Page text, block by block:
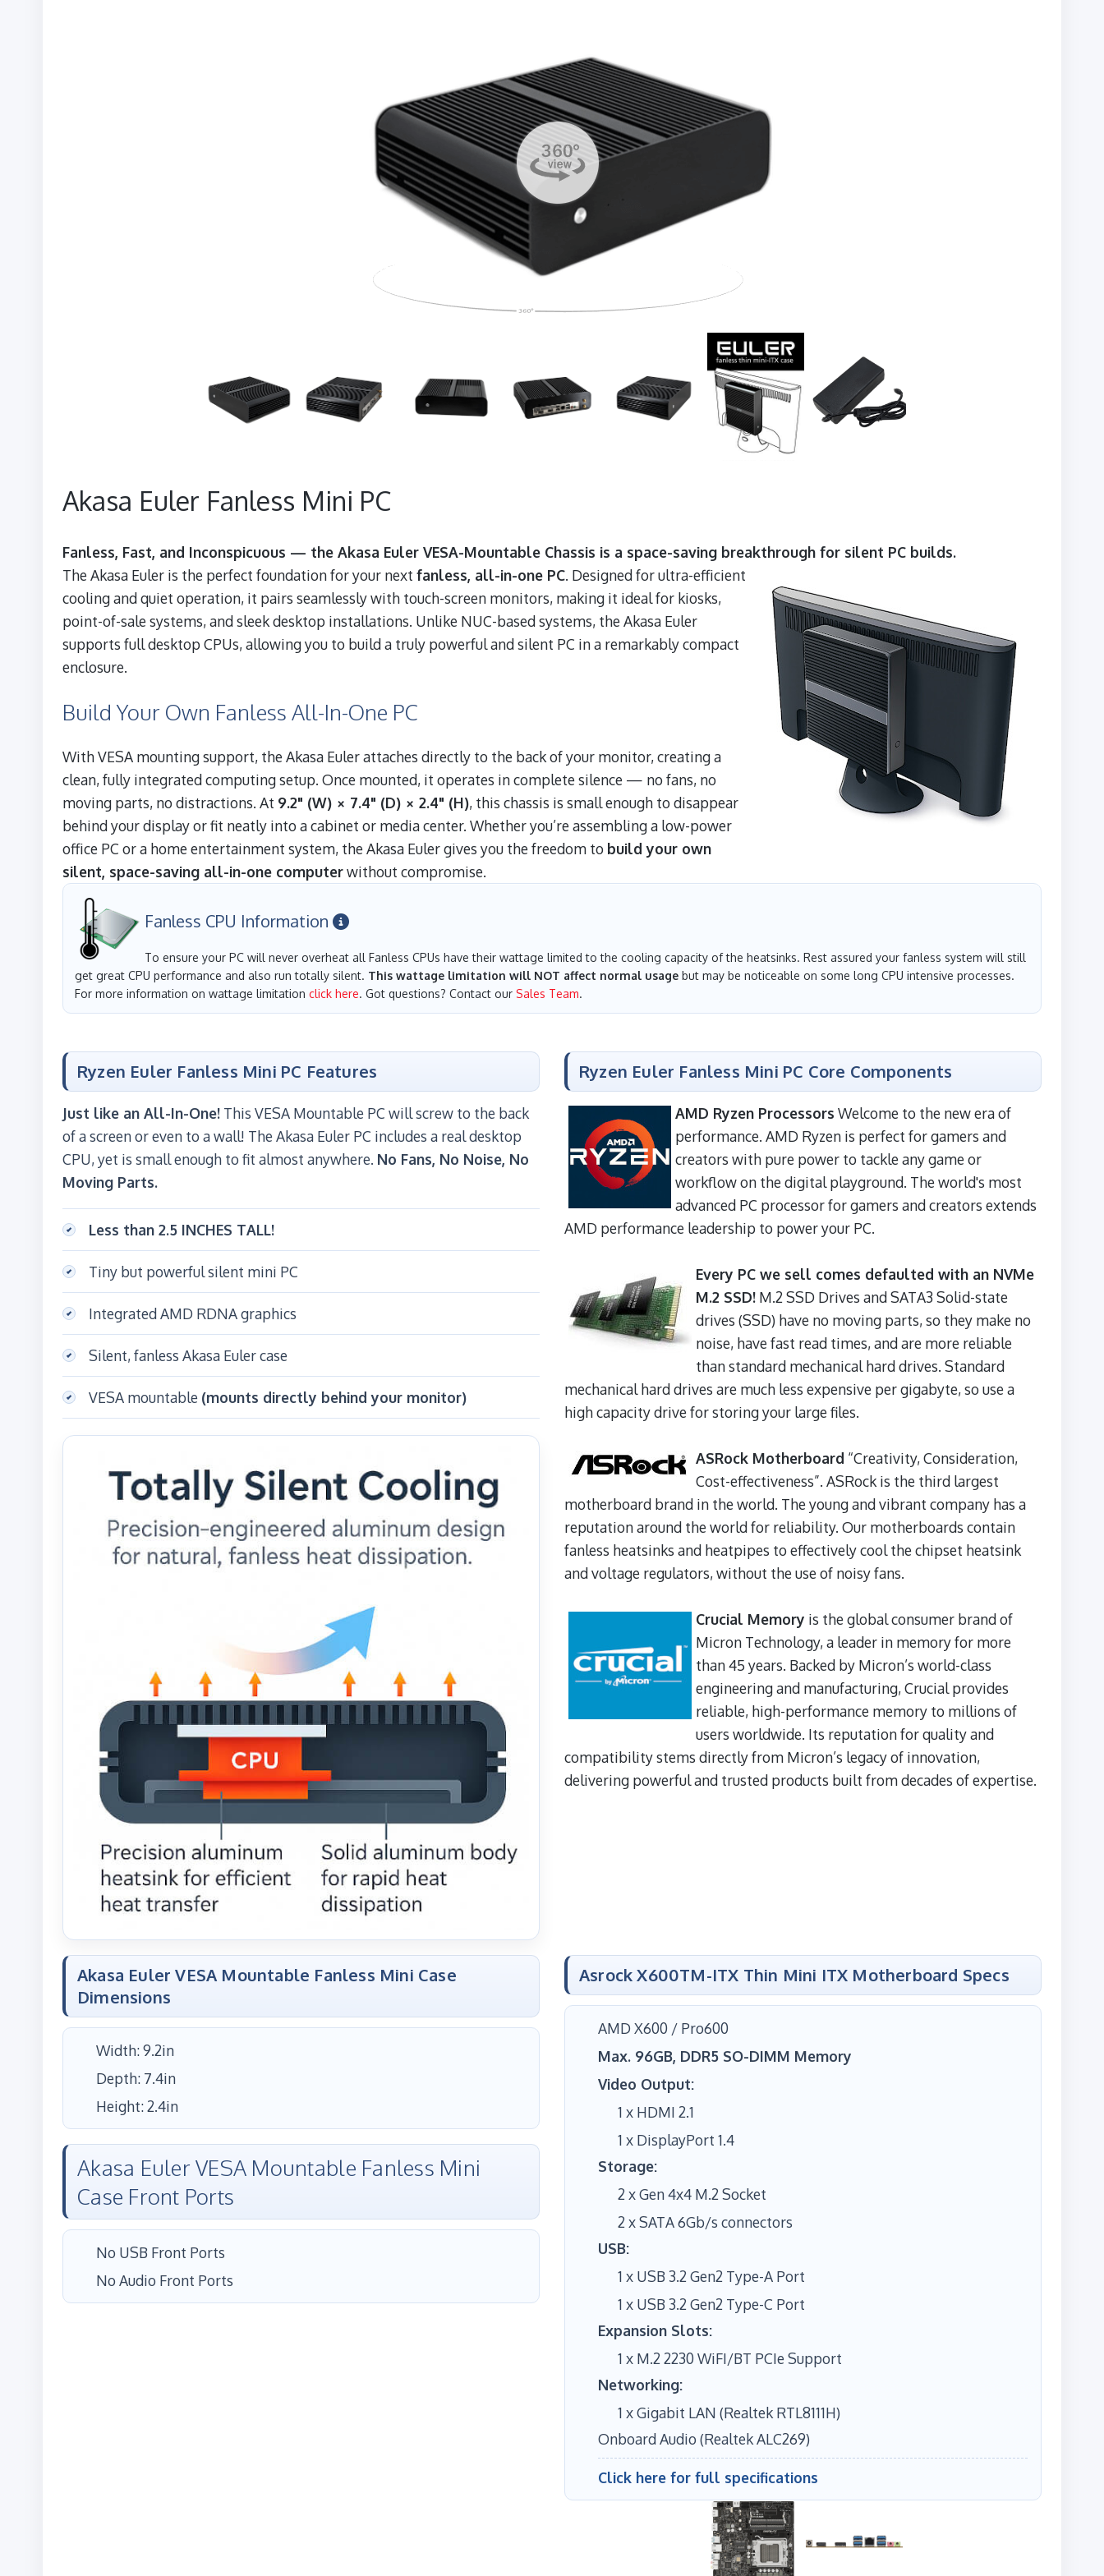
Akasa Euler Fanless Mini PC
Fanless, Fast, and Inconspicuous — the Akasa Euler VESA-Mountable Chassis is a space-saving breakthrough for silent PC builds.
The Akasa Euler is the perfect foundation for your next fanless, all-in-one PC. Designed for ultra-efficient
cooling and quiet operation, it pairs seamlessly with touch-screen monitors, making it ideal for kiosks,
point-of-sale systems, and sleek desktop installations. Unlike NUC-based systems, the Akasa Euler
supports full desktop CPUs, allowing you to build a truly powerful and silent PC in a remarkably compact
enclosure.
Build Your Own Fanless All-In-One PC
With VESA mounting support, the Akasa Euler attaches directly to the back of your monitor, creating a
clean, fully integrated computing setup. Once mounted, it operates in complete silence — no fans, no
moving parts, no distractions. At 9.2" (W) × 7.4" (D) × 2.4" (H), this chassis is small enough to disappear
behind your display or fit neatly into a cabinet or media center. Whether you’re assembling a low-power
office PC or a home entertainment system, the Akasa Euler gives you the freedom to build your own
silent, space-saving all-in-one computerwithout compromise.
Fanless CPU Information
To ensure your PC will never overheat all Fanless CPUs have their wattage limited to the cooling capacity of the heatsinks. Rest assured your fanless system will still
get great CPU performance and also run totally silent. This wattage limitation will NOT affect normal usage but may be noticeable on some long CPU intensive processes.
For more information on wattage limitation click here. Got questions? Contact our Sales Team.
Ryzen Euler Fanless Mini PC Features
Just like an All-In-One! This VESA Mountable PC will screw to the back
of a screen or even to a wall! The Akasa Euler PC includes a real desktop
CPU, yet is small enough to fit almost anywhere. No Fans, No Noise, No
Moving Parts.
Less than 2.5 INCHES TALL!
Tiny but powerful silent mini PC
Integrated AMD RDNA graphics
Silent, fanless Akasa Euler case
VESA mountable (mounts directly behind your monitor)
Ryzen Euler Fanless Mini PC Core Components
AMD Ryzen Processors Welcome to the new era of
performance. AMD Ryzen is perfect for gamers and
creators with pure power to tackle any game or
workflow on the digital playground. The world's most
advanced PC processor for gamers and creators extends
AMD performance leadership to power your PC.
Every PC we sell comes defaulted with an NVMe
M.2 SSD! M.2 SSD Drives and SATA3 Solid-state
drives (SSD) have no moving parts, so they make no
noise, have fast read times, and are more reliable
than standard mechanical hard drives. Standard
mechanical hard drives are much less expensive per gigabyte, so use a
high capacity drive for storing your large files.
ASRock Motherboard “Creativity, Consideration,
Cost-effectiveness”. ASRock is the third largest
motherboard brand in the world. The young and vibrant company has a
reputation around the world for reliability. Our motherboards contain
fanless heatsinks and heatpipes to effectively cool the chipset heatsink
and voltage regulators, without the use of noisy fans.
Crucial Memory is the global consumer brand of
Micron Technology, a leader in memory for more
than 45 years. Backed by Micron’s world-class
engineering and manufacturing, Crucial provides
reliable, high-performance memory to millions of
users worldwide. Its reputation for quality and
compatibility stems directly from Micron’s legacy of innovation,
delivering powerful and trusted products built from decades of expertise.
Akasa Euler VESA Mountable Fanless Mini Case
Dimensions
Width: 9.2in
Depth: 7.4in
Height: 2.4in
Akasa Euler VESA Mountable Fanless Mini
Case Front Ports
No USB Front Ports
No Audio Front Ports
Asrock X600TM-ITX Thin Mini ITX Motherboard Specs
AMD X600 / Pro600
Max. 96GB, DDR5 SO-DIMM Memory
Video Output:
1 x HDMI 2.1
1 x DisplayPort 1.4
Storage:
2 x Gen 4x4 M.2 Socket
2 x SATA 6Gb/s connectors
USB:
1 x USB 3.2 Gen2 Type-A Port
1 x USB 3.2 Gen2 Type-C Port
Expansion Slots:
1 x M.2 2230 WiFI/BT PCIe Support
Networking:
1 x Gigabit LAN (Realtek RTL8111H)
Onboard Audio (Realtek ALC269)
Click here for full specifications